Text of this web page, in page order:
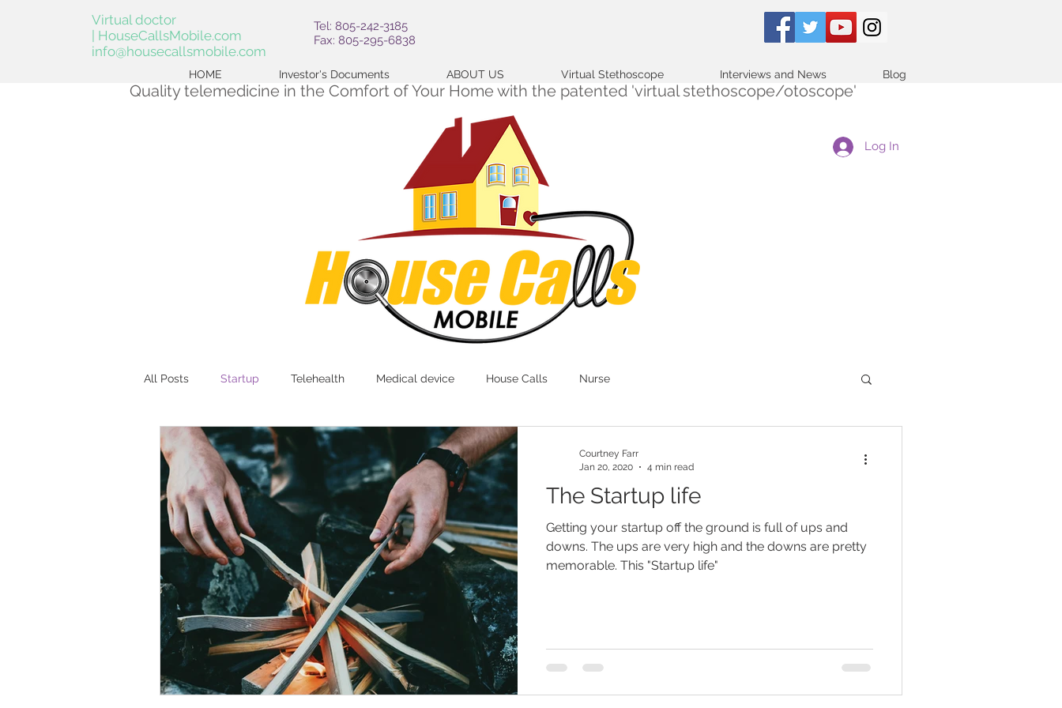
Virtual doctor
| HouseCallsMobile.com
info@housecallsmobile.com
Tel: 805-242-3185
Fax: 805-295-6838
HOME Investor's Documents ABOUT US Virtual Stethoscope Interviews and News Blog
Quality telemedicine in the Comfort of Your Home with the patented 'virtual stethoscope/otoscope'
Log In
All Posts Startup Telehealth Medical device House Calls Nurse
The Startup life
Getting your startup off the ground is full of ups and
downs. The ups are very high and the downs are pretty
memorable. This "Startup life"
Courtney Farr
Jan 20, 2020
4 min read